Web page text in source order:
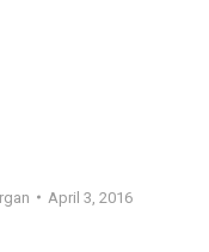
April 3, 2016